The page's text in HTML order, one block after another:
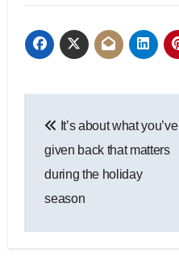
navigation
It’s about what you’ve
given back that matters
during the holiday
season